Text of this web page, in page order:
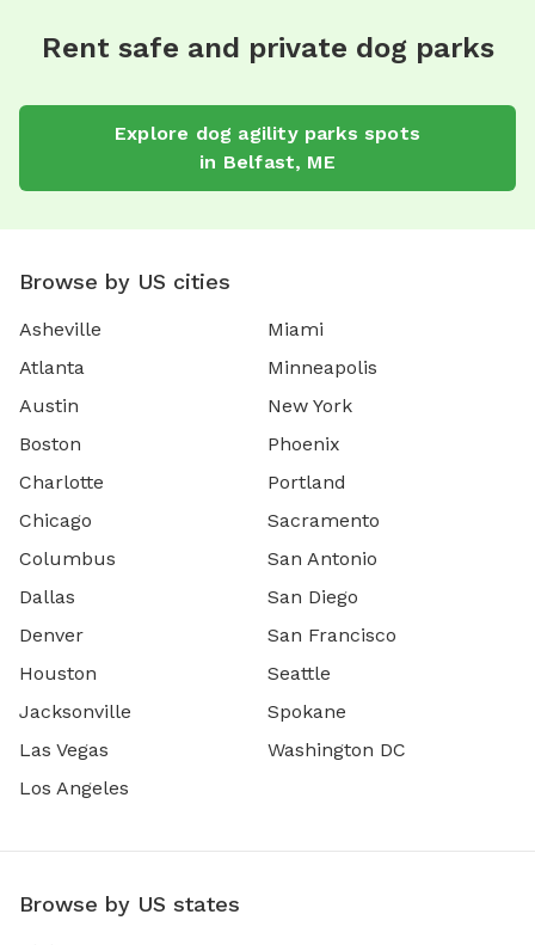
Rent safe and private dog parks
Explore dog agility parks spots
in Belfast, ME
Browse by US cities
Asheville
Atlanta
Austin
Boston
Charlotte
Chicago
Columbus
Dallas
Denver
Houston
Jacksonville
Las Vegas
Los Angeles
Miami
Minneapolis
New York
Phoenix
Portland
Sacramento
San Antonio
San Diego
San Francisco
Seattle
Spokane
Washington DC
Browse by US states